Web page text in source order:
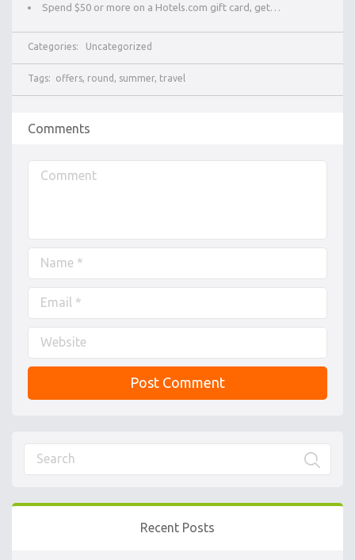
Spend $50 or more on a Hotels.com gift card, get…
Categories: Uncategorized
Tags: offers, round , summer, travel
Comments
Recent Posts